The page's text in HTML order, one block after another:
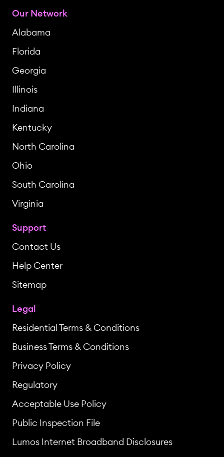
Our Network
Alabama
Florida
Georgia
Illinois
Indiana
Kentucky
North Carolina
Ohio
South Carolina
Virginia
Support
Contact Us
Help Center
Sitemap
Legal
Residential Terms & Conditions
Business Terms & Conditions
Privacy Policy
Regulatory
Acceptable Use Policy
Public Inspection File
Lumos Internet Broadband Disclosures